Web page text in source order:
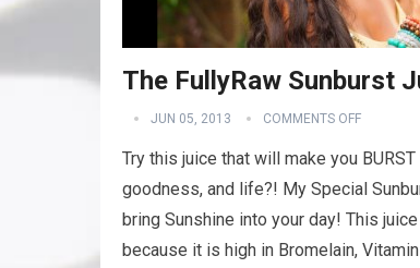
The FullyRaw Sunburst
JUN 05, 2013 COMMENTS OFF
Try this juice that will make you
goodness, and life?! My Special
bring Sunshine into your day! This
because it is high in Bromelain,